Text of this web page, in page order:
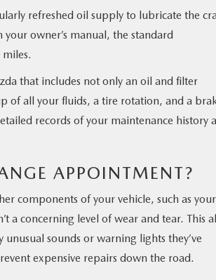
refreshed oil supply to lubricate the
owner’s manual, the standard
that includes not only an oil and filter
of all your fluids, a tire rotation, and a
records of your maintenance history
APPOINTMENT?
components of your vehicle, such as your
a concerning level of wear and tear. This
sounds or warning lights they’ve
expensive repairs down the road.